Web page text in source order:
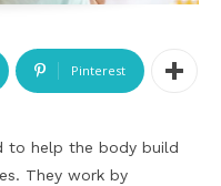
Pinterest
to help the body build
They work by